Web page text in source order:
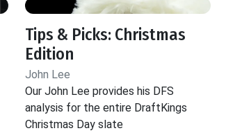
Tips & Picks: Christmas
Edition
John Lee
Our John Lee provides his DFS
analysis for the entire DraftKings
Christmas Day slate